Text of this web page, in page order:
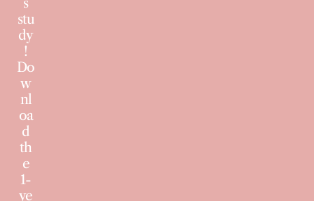
stu
dy
!
Do
w
nl
oa
d
th
e
1-
ye